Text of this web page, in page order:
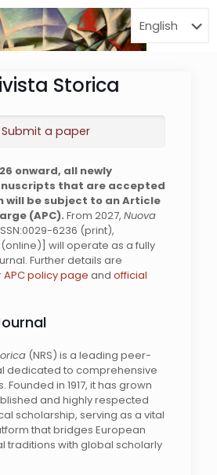
Menu
Storica
Submit a paper
onward, all newly
that are accepted
will be subject to an Article
(APC). From 2027, Nuova
6236 (print),
(online)] will operate as a fully
Further details are
APC policy page and official
(NRS) is a leading peer-
dedicated to comprehensive
Founded in 1917, it has grown
and highly respected
scholarship, serving as a vital
that bridges European
traditions with global scholarly